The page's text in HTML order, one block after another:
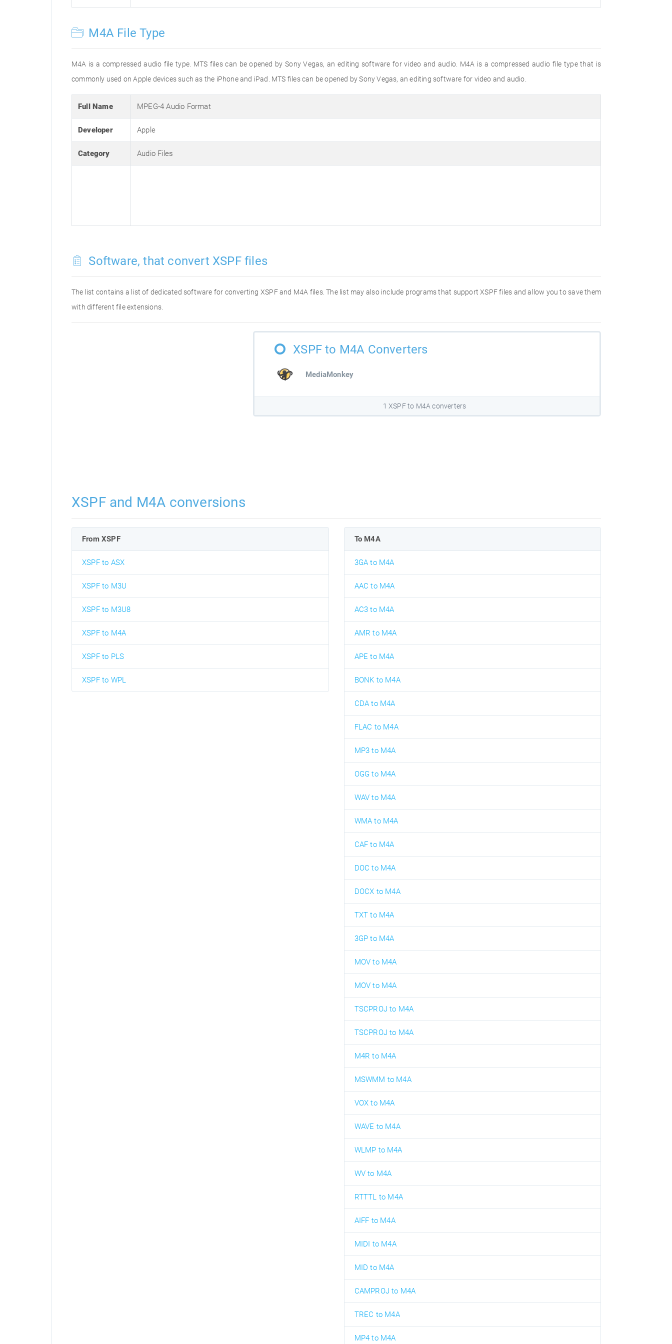
M4A File Type
M4A is a compressed audio file type. MTS files can be opened by Sony Vegas, an editing software for video and audio. M4A is a compressed audio file type that is
commonly used on Apple devices such as the iPhone and iPad. MTS files can be opened by Sony Vegas, an editing software for video and audio.
Full Name MPEG-4 Audio Format
Developer Apple
Category Audio Files
Software, that convert XSPF files
The list contains a list of dedicated software for converting XSPF and M4A files. The list may also include programs that support XSPF files and allow you to save them
with different file extensions.
XSPF to M4A Converters
MediaMonkey
1 XSPF to M4A converters
XSPF and M4A conversions
From XSPF
XSPF to ASX
XSPF to M3U
XSPF to M3U8
XSPF to M4A
XSPF to PLS
XSPF to WPL
To M4A
3GA to M4A
AAC to M4A
AC3 to M4A
AMR to M4A
APE to M4A
BONK to M4A
CDA to M4A
FLAC to M4A
MP3 to M4A
OGG to M4A
WAV to M4A
WMA to M4A
CAF to M4A
DOC to M4A
DOCX to M4A
TXT to M4A
3GP to M4A
MOV to M4A
MOV to M4A
TSCPROJ to M4A
TSCPROJ to M4A
M4R to M4A
MSWMM to M4A
VOX to M4A
WAVE to M4A
WLMP to M4A
WV to M4A
RTTTL to M4A
AIFF to M4A
MIDI to M4A
MID to M4A
CAMPROJ to M4A
TREC to M4A
MP4 to M4A